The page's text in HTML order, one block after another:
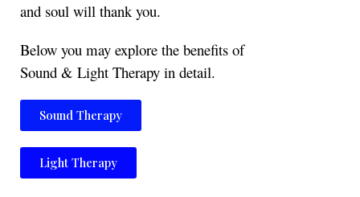
and soul will thank you.
Below you may explore the benefits of
Sound & Light Therapy in detail.
Sound Therapy
Light Therapy